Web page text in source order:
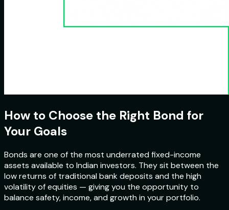
How to Choose the Right Bond for
Your Goals
Bonds are one of the most underrated fixed-income
assets available to Indian investors. They sit between the
low returns of traditional bank deposits and the high
volatility of equities — giving you the opportunity to
balance safety, income, and growth in your portfolio.